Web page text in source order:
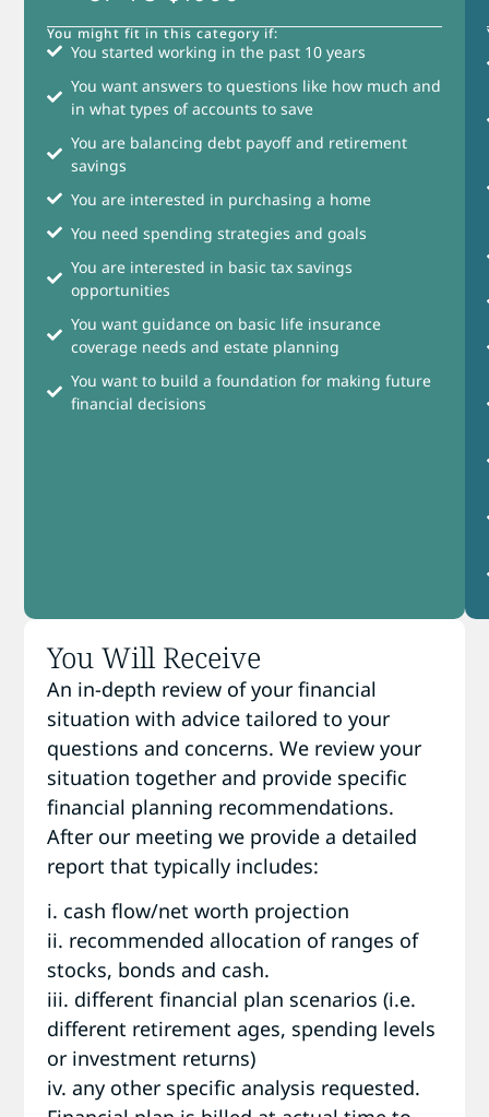
You might fit in this category if:
You started working in the past 10 years
You want answers to questions like how much and
in what types of accounts to save
You are balancing debt payoff and retirement
savings
You are interested in purchasing a home
You need spending strategies and goals
You are interested in basic tax savings
opportunities
You want guidance on basic life insurance
coverage needs and estate planning
You want to build a foundation for making future
financial decisions
You Will Receive
An in-depth review of your financial
situation with advice tailored to your
questions and concerns. We review your
situation together and provide specific
financial planning recommendations.
After our meeting we provide a detailed
report that typically includes:
i. cash flow/net worth projection
ii. recommended allocation of ranges of
stocks, bonds and cash.
iii. different financial plan scenarios (i.e.
different retirement ages, spending levels
or investment returns)
iv. any other specific analysis requested.